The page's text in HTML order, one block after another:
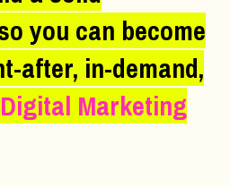
you can become
after, in-demand,
Digital Marketing